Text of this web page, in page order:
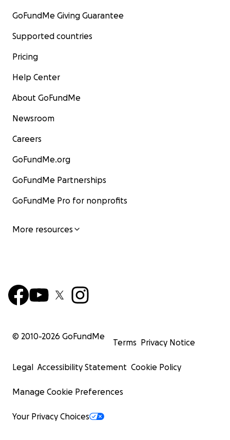
GoFundMe Giving Guarantee
Supported countries
Pricing
Help Center
About GoFundMe
Newsroom
Careers
GoFundMe.org
GoFundMe Partnerships
GoFundMe Pro for nonprofits
More resources
© 2010-2026 GoFundMe
Terms Privacy Notice
Legal Accessibility Statement Cookie Policy
Manage Cookie Preferences
Your Privacy Choices